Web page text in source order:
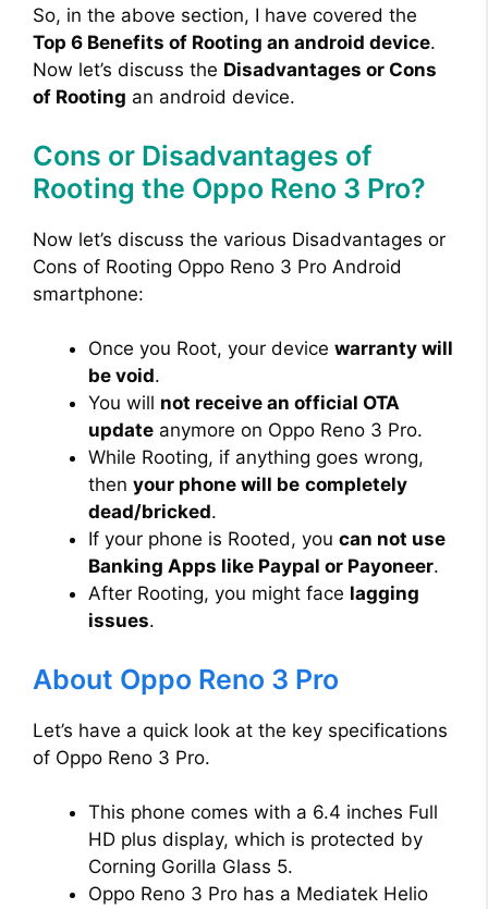
So, in the above section, I have covered the
Top 6 Benefits of Rooting an android device.
Now let’s discuss the Disadvantages or Cons
of Rooting an android device.
Cons or Disadvantages of
Rooting the Oppo Reno 3 Pro?
Now let’s discuss the various Disadvantages or
Cons of Rooting Oppo Reno 3 Pro Android
smartphone:
Once you Root, your device warranty will
be void.
You will not receive an official OTA
update anymore on Oppo Reno 3 Pro.
While Rooting, if anything goes wrong,
then your phone will be completely
dead/bricked.
If your phone is Rooted, you can not use
Banking Apps like Paypal or Payoneer.
After Rooting, you might face lagging
issues.
About Oppo Reno 3 Pro
Let’s have a quick look at the key specifications
of Oppo Reno 3 Pro.
This phone comes with a 6.4 inches Full
HD plus display, which is protected by
Corning Gorilla Glass 5.
Oppo Reno 3 Pro has a Mediatek Helio